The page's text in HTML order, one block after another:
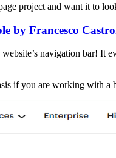
project and want it to
by Francesco
navigation bar!
if you are working with